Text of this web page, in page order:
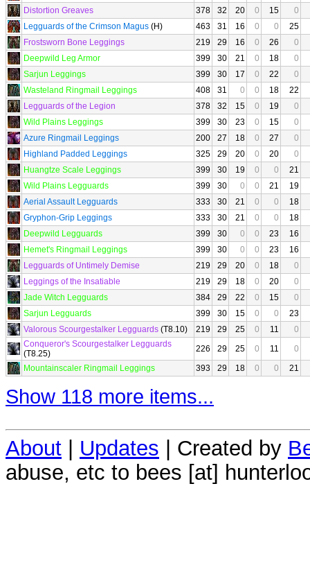
Distortion Greaves
378 32 20 0 15
0
Legguards of the Crimson Magus (H) 463 31 16 0 0
25
Frostsworn Bone Leggings
219 29 16 0 26
0
Deepwild Leg Armor
399 30 21 0 18
0
Sarjun Leggings
399 30 17 0 22
0
Wasteland Ringmail Leggings
408 31 0 0 18
22
Legguards of the Legion
378 32 15 0 19
0
Wild Plains Leggings
399 30 23 0 15
0
Azure Ringmail Leggings
200 27 18 0 27
0
Highland Padded Leggings
325 29 20 0 20
0
Huangtze Scale Leggings
399 30 19 0 0
21
Wild Plains Legguards
399 30 0 0 21
19
Aerial Assault Legguards
333 30 21 0 0
18
Gryphon-Grip Leggings
333 30 21 0 0
18
Deepwild Legguards
399 30 0 0 23
16
Hemet's Ringmail Leggings
399 30 0 0 23
16
Legguards of Untimely Demise
219 29 20 0 18
0
Leggings of the Insatiable
219 29 18 0 20
0
Jade Witch Legguards
384 29 22 0 15
0
Sarjun Legguards
399 30 15 0 0
23
Valorous Scourgestalker Legguards (T8.10) 219 29 25 0 11
0
Conqueror's Scourgestalker Legguards
(T8.25)
226 29 25 0 11
0
Mountainscaler Ringmail Leggings
393 29 18 0 0 21
Show 118 more items...
About | Updates | Created by
abuse, etc to bees [at]